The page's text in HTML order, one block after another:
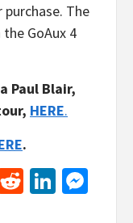
The
GoAux 4
Paul Blair,
HERE.
.
Reddit